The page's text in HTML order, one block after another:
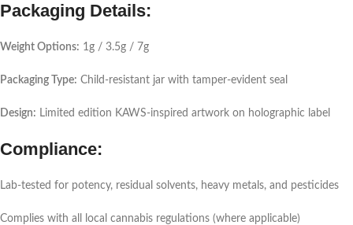
Packaging Details:
Weight Options: 1g / 3.5g / 7g
Packaging Type: Child-resistant jar with tamper-evident seal
Design: Limited edition KAWS-inspired artwork on holographic label
Compliance:
Lab-tested for potency, residual solvents, heavy metals, and pesticides
Complies with all local cannabis regulations (where applicable)